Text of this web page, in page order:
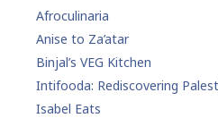
Afroculinaria
Anise to Za’atar
Binjal’s VEG Kitchen
Intifooda: Rediscovering
Isabel Eats